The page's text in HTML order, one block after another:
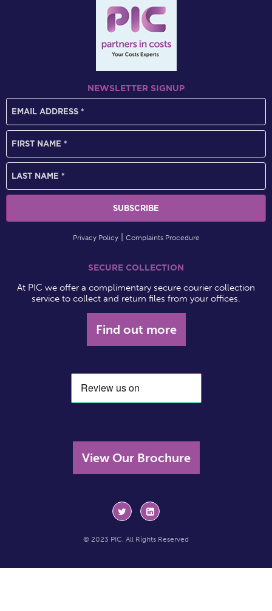
NEWSLETTER SIGNUP
Privacy Policy Complaints Procedure
SECURE COLLECTION
At PIC we offer a complimentary secure courier collection
service to collect and return files from your offices.
Find out more
View Our Brochure
© 2023 PIC. All Rights Reserved